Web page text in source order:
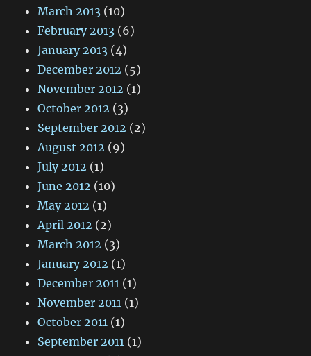
March 2013 (10)
February 2013 (6)
January 2013 (4)
December 2012 (5)
November 2012 (1)
October 2012 (3)
September 2012 (2)
August 2012 (9)
July 2012 (1)
June 2012 (10)
May 2012 (1)
April 2012 (2)
March 2012 (3)
January 2012 (1)
December 2011 (1)
November 2011 (1)
October 2011 (1)
September 2011 (1)